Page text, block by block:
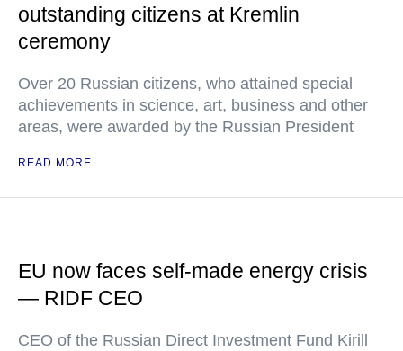
outstanding citizens at Kremlin
ceremony
Over 20 Russian citizens, who attained special
achievements in science, art, business and other
areas, were awarded by the Russian President
READ MORE
EU now faces self-made energy crisis
— RIDF CEO
CEO of the Russian Direct Investment Fund Kirill